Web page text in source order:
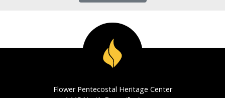
Flower Pentecostal Heritage Center